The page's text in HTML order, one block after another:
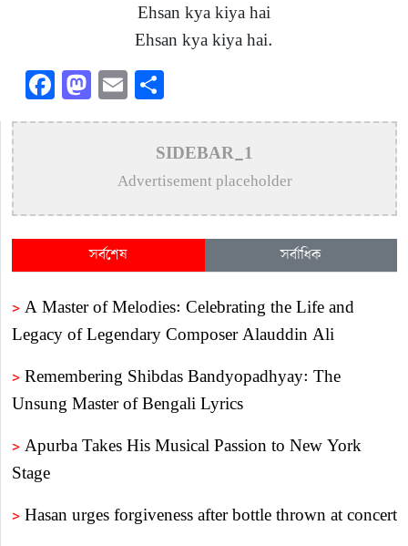
Ehsan kya kiya hai
Ehsan kya kiya hai.
Facebook
Mastodon
Email
SIDEBAR_1
Advertisement placeholder
সর্বশেষ সর্বাধিক
> A Master of Melodies: Celebrating the Life and
Legacy of Legendary Composer Alauddin Ali
> Remembering Shibdas Bandyopadhyay: The
Unsung Master of Bengali Lyrics
> Apurba Takes His Musical Passion to New York
Stage
> Hasan urges forgiveness after bottle thrown at concert